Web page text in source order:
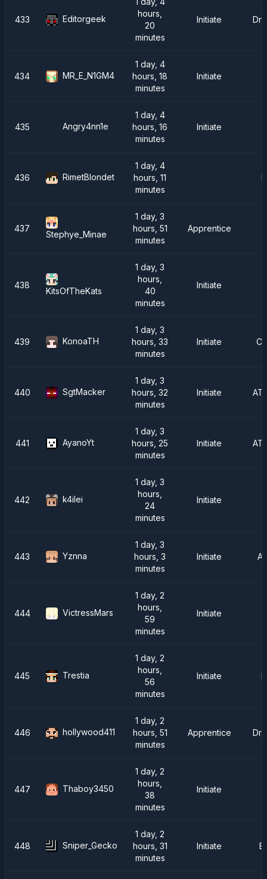
433 Editorgeek
hours,
20
minutes
Initiate
434 MR_E_N1GM4
1 day, 4
hours, 18
minutes
Initiate
435 Angry4nn1e
1 day, 4
hours, 16
minutes
Initiate
436 RimetBlondet
1 day, 4
hours, 11
minutes
437
Stephye_Minae
1 day, 3
hours, 51
minutes
Apprentice
438
KitsOfTheKats
1 day, 3
hours,
40
minutes
Initiate
439 KonoaTH
1 day, 3
hours, 33
minutes
Initiate
440 SgtMacker
1 day, 3
hours, 32
minutes
Initiate
441 AyanoYt
1 day, 3
hours, 25
minutes
Initiate
442 k4ilei
1 day, 3
hours,
24
minutes
Initiate
443 Yznna
1 day, 3
hours, 3
minutes
Initiate
444 VictressMars
1 day, 2
hours,
59
minutes
Initiate
445 Trestia
1 day, 2
hours,
56
minutes
Initiate
446 hollywood411
1 day, 2
hours, 51
minutes
Apprentice
447 Thaboy3450
1 day, 2
hours,
38
minutes
Initiate
448 Sniper_Gecko
1 day, 2
hours, 31
minutes
Initiate